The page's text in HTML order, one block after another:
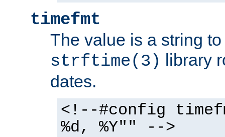
timefmt
The value is a string
strftime(3) library
dates.
<!--#config
%d, %Y"" -->